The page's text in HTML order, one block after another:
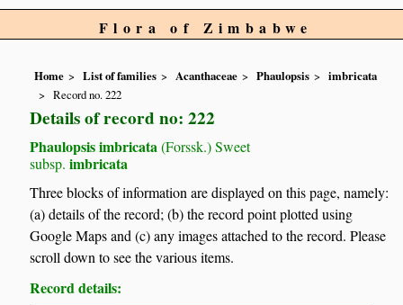
Flora of Zimbabwe
Home List of families Acanthaceae Phaulopsis
imbricata
Record no. 222
Details of record no: 222
Phaulopsis imbricata (Forssk.) Sweet
subsp. imbricata
Three blocks of information are displayed on this page, namely:
(a) details of the record; (b) the record point plotted using
Google Maps and (c) any images attached to the record. Please
scroll down to see the various items.
Record details: